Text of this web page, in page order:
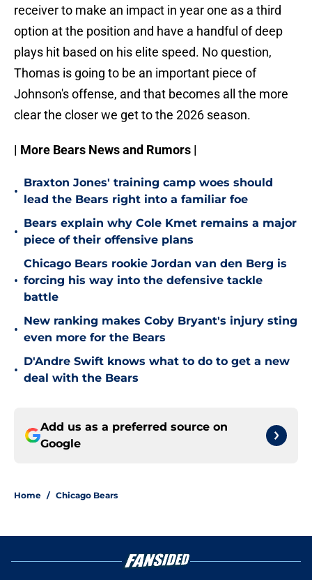
receiver to make an impact in year one as a third
option at the position and have a handful of deep
plays hit based on his elite speed. No question,
Thomas is going to be an important piece of
Johnson's offense, and that becomes all the more
clear the closer we get to the 2026 season.
| More Bears News and Rumors |
•
Braxton Jones' training camp woes should
lead the Bears right into a familiar foe
•
Bears explain why Cole Kmet remains a major
piece of their offensive plans
•
Chicago Bears rookie Jordan van den Berg is
forcing his way into the defensive tackle
battle
•
New ranking makes Coby Bryant's injury sting
even more for the Bears
•
D'Andre Swift knows what to do to get a new
deal with the Bears
Add us as a preferred source on
Google
Home / Chicago Bears